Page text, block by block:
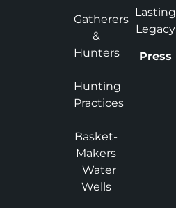
Gatherers
&
Hunters
Hunting
Practices
Basket-
Makers
Water
Wells
Lasting
Legacy
Press